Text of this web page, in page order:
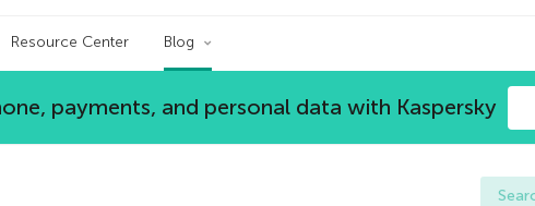
Resource Center Blog
payments, and personal data with Kaspersky